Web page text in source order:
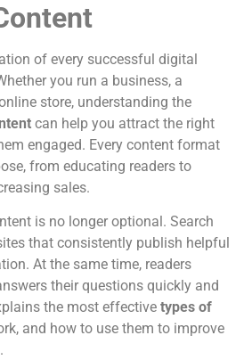
of every successful digital
you run a business, a
store, understanding the
can help you attract the right
engaged. Every content format
from educating readers to
sales.
is no longer optional. Search
that consistently publish helpful
At the same time, readers
their questions quickly and
the most effective types of
and how to use them to improve